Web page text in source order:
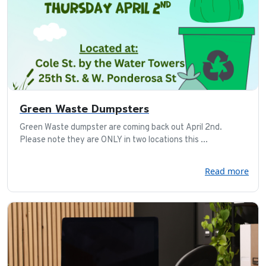
Green Waste Dumpsters
Green Waste dumpster are coming back out April 2nd.
Please note they are ONLY in two locations this ...
Read more